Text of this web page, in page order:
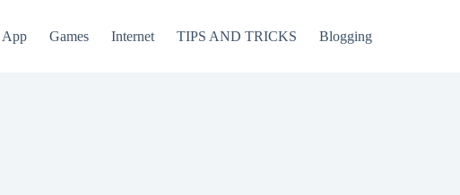
App Games Internet TIPS AND TRICKS Blogging